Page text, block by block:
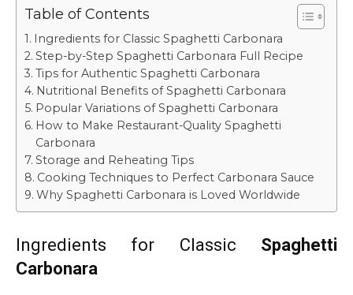
Table of Contents
Ingredients for Classic Spaghetti Carbonara
Step-by-Step Spaghetti Carbonara Full Recipe
Tips for Authentic Spaghetti Carbonara
Nutritional Benefits of Spaghetti Carbonara
Popular Variations of Spaghetti Carbonara
How to Make Restaurant-Quality Spaghetti
Carbonara
Storage and Reheating Tips
Cooking Techniques to Perfect Carbonara Sauce
Why Spaghetti Carbonara is Loved Worldwide
Ingredients for Classic Spaghetti
Carbonara